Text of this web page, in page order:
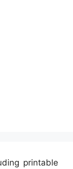
printable